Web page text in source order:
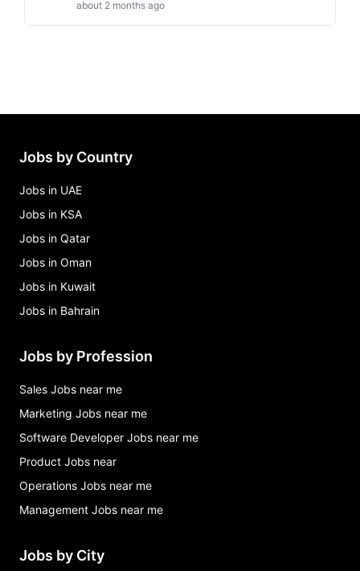
about 2 months ago
Jobs by Country
Jobs in UAE
Jobs in KSA
Jobs in Qatar
Jobs in Oman
Jobs in Kuwait
Jobs in Bahrain
Jobs by Profession
Sales Jobs near me
Marketing Jobs near me
Software Developer Jobs near me
Product Jobs near
Operations Jobs near me
Management Jobs near me
Jobs by City